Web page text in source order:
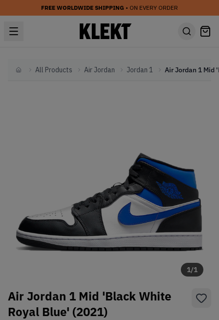
FREE WORLDWIDE SHIPPING • ON EVERY ORDER
HomeAll Products Air Jordan Jordan 1
1/1
Air Jordan 1 Mid 'Black White
Royal Blue' (2021)